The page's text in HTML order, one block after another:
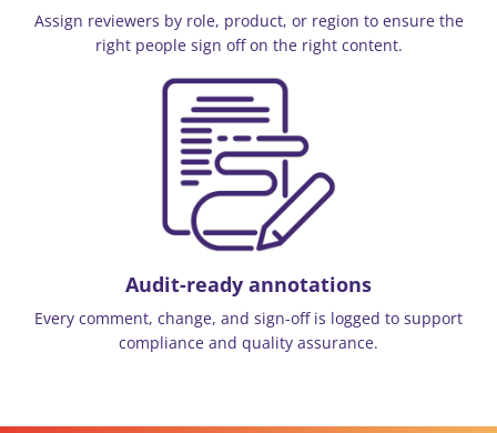
Assign reviewers by role, product, or region to ensure the
right people sign off on the right content.
Audit-ready annotations
Every comment, change, and sign-off is logged to support
compliance and quality assurance.